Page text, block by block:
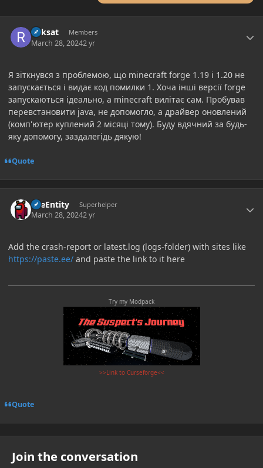
Raksat Members
March 28, 20242 yr
Я зіткнувся з проблемою, що minecraft forge 1.19 і 1.20 не
запускається і видає код помилки 1. Хоча інші версії forge
запускаються ідеально, а minecraft вилітає сам. Пробував
перевстановити java, не допомогло, а драйвер оновлений
(комп'ютер куплений 2 місяці тому). Буду вдячний за будь-
яку допомогу, заздалегідь дякую!
Quote
TileEntity Superhelper
March 28, 20242 yr
Add the crash-report or latest.log (logs-folder) with sites like
https://paste.ee/ and paste the link to it here
Try my Modpack
>>Link to Curseforge<<
Quote
Join the conversation